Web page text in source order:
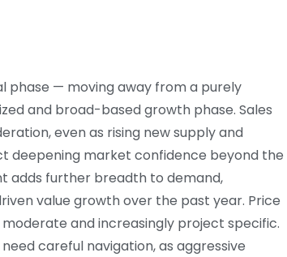
phase — moving away from a purely
and broad-based growth phase. Sales
even as rising new supply and
deepening market confidence beyond the
adds further breadth to demand,
value growth over the past year. Price
and increasingly project specific.
careful navigation, as aggressive